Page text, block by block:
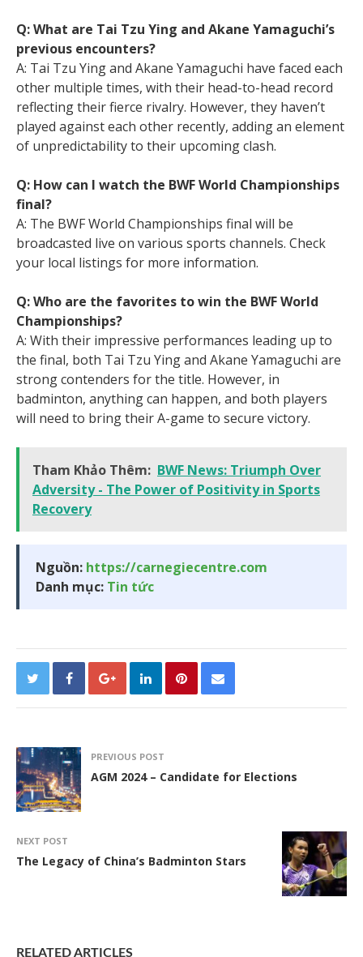
Q: What are Tai Tzu Ying and Akane Yamaguchi’s
previous encounters?
A: Tai Tzu Ying and Akane Yamaguchi have faced each
other multiple times, with their head-to-head record
reflecting their fierce rivalry. However, they haven’t
played against each other recently, adding an element
of unpredictability to their upcoming clash.
Q: How can I watch the BWF World Championships
final?
A: The BWF World Championships final will be
broadcasted live on various sports channels. Check
your local listings for more information.
Q: Who are the favorites to win the BWF World
Championships?
A: With their impressive performances leading up to
the final, both Tai Tzu Ying and Akane Yamaguchi are
strong contenders for the title. However, in
badminton, anything can happen, and both players
will need to bring their A-game to secure victory.
Tham Khảo Thêm: BWF News: Triumph Over
Adversity - The Power of Positivity in Sports
Recovery
Nguồn: https://carnegiecentre.com
Danh mục: Tin tức
PREVIOUS POST
AGM 2024 – Candidate for Elections
NEXT POST
The Legacy of China’s Badminton Stars
RELATED ARTICLES